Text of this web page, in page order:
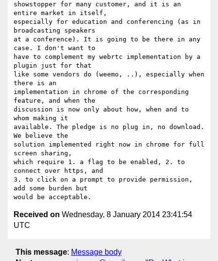
showstopper for many customer, and it is an
entire market in itself,
especially for education and conferencing (as in
broadcasting speakers
at a conference). It is going to be there in any
case. I don't want to
have to complement my webrtc implementation by a
plugin just for that
like some vendors do (weemo, ..), especially when
there is an
implementation in chrome of the corresponding
feature, and when the
discussion is now only about how, when and to
whom making it
available. The pledge is no plug in, no download.
We believe the
solution implemented right now in chrome for full
screen sharing,
which require 1. a flag to be enabled, 2. to
connect over https, and
3. to click on a prompt to provide permission,
add some burden but
Received on Wednesday, 8 January 2014 23:41:54
UTC
This message: Message body